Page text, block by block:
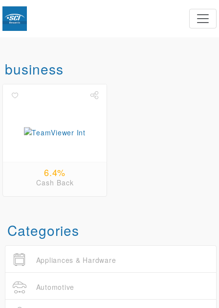
business
6.4%
Cash Back
Categories
Appliances & Hardware
Automotive